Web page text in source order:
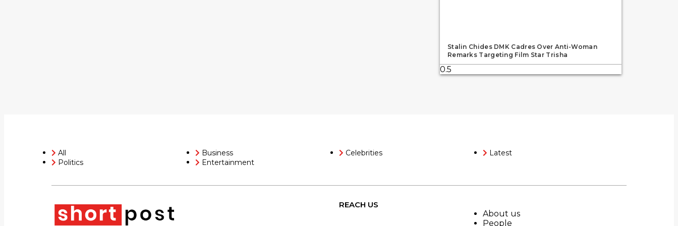
Stalin Chides DMK Cadres Over Anti-Woman
Remarks Targeting Film Star Trisha
All
Politics
Business
Entertainment
Celebrities Latest
REACH US
About us
People